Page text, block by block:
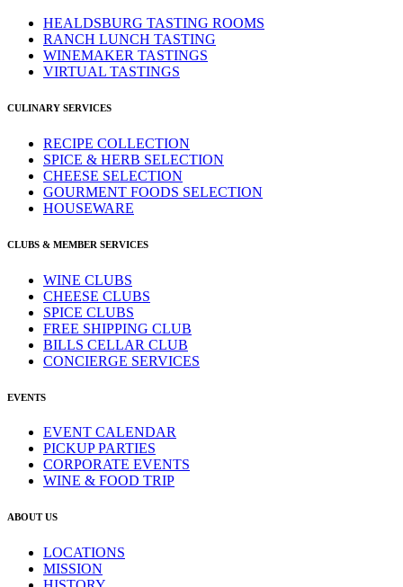
HEALDSBURG TASTING ROOMS
RANCH LUNCH TASTING
WINEMAKER TASTINGS
VIRTUAL TASTINGS
CULINARY SERVICES
RECIPE COLLECTION
SPICE & HERB SELECTION
CHEESE SELECTION
GOURMENT FOODS SELECTION
HOUSEWARE
CLUBS & MEMBER SERVICES
WINE CLUBS
CHEESE CLUBS
SPICE CLUBS
FREE SHIPPING CLUB
BILLS CELLAR CLUB
CONCIERGE SERVICES
EVENTS
EVENT CALENDAR
PICKUP PARTIES
CORPORATE EVENTS
WINE & FOOD TRIP
ABOUT US
LOCATIONS
MISSION